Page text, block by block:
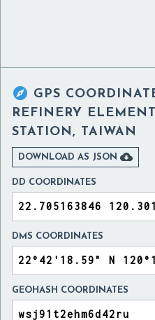
 GPS
REFINERY
STATION, TAIWAN
DOWNLOAD AS JSON 
DD COORDINATES
DMS COORDINATES
GEOHASH COORDINATES